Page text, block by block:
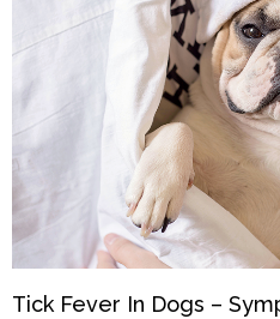
Tick Fever In Dogs –